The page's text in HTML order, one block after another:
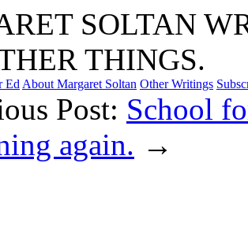
SOLTAN
THINGS.
Ed About Margaret Soltan Other Writings
Post: School
again. →